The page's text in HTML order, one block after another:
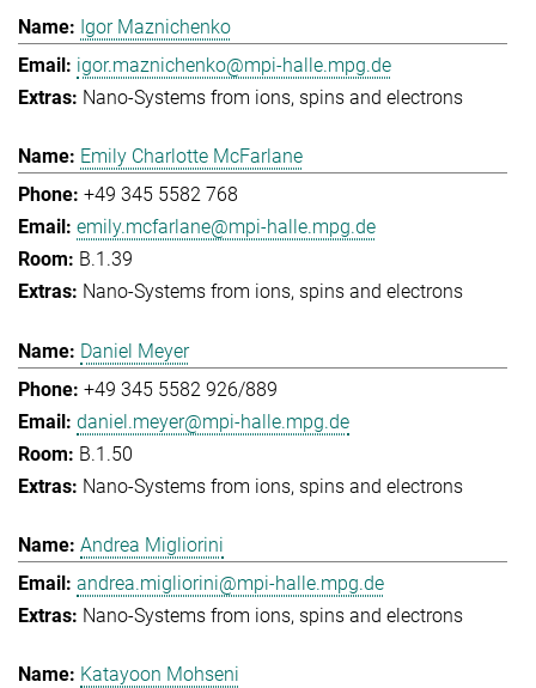
Igor Maznichenko
igor.maznichenko@mpi-halle.mpg.de
Nano-Systems from ions, spins and electrons
Emily Charlotte McFarlane
+49 345 5582 768
emily.mcfarlane@mpi-halle.mpg.de
B.1.39
Nano-Systems from ions, spins and electrons
Daniel Meyer
+49 345 5582 926/889
daniel.meyer@mpi-halle.mpg.de
B.1.50
Nano-Systems from ions, spins and electrons
Andrea Migliorini
andrea.migliorini@mpi-halle.mpg.de
Nano-Systems from ions, spins and electrons
Katayoon Mohseni